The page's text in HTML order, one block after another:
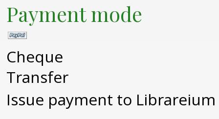
Payment mode
Cheque
Transfer
Issue payment to